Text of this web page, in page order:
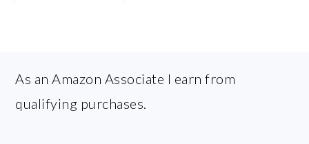
FOOTER
As an Amazon Associate I earn from
qualifying purchases.